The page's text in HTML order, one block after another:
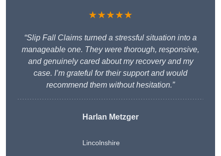
★★★★★
“Slip Fall Claims turned a stressful situation into a
manageable one. They were thorough, responsive,
and genuinely cared about my recovery and my
case. I’m grateful for their support and would
recommend them without hesitation.”
Harlan Metzger
Lincolnshire